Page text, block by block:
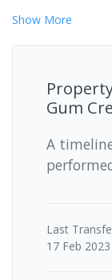
Show More
Gum
A
Last
17 Feb 2023